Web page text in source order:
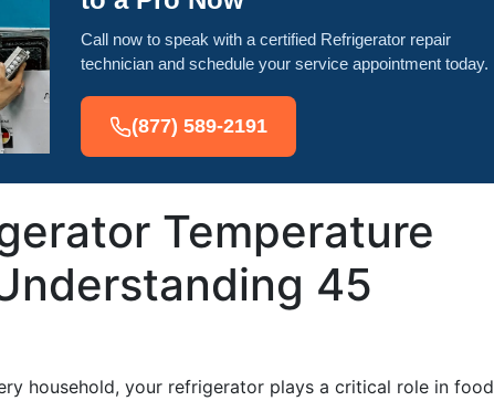
Call now to speak with a certified Refrigerator repair
technician and schedule your service appointment today.
(877) 589-2191
Temperature
45
household, your refrigerator plays a critical role in food